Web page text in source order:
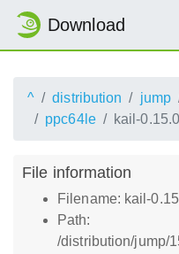
Download
^ distribution jump
ppc64le
kail-
File information
Filename: kail-
Path:
/distribution/jump/